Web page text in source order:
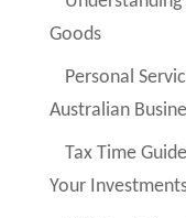
Goods
Personal
Australian
Tax Time
Your